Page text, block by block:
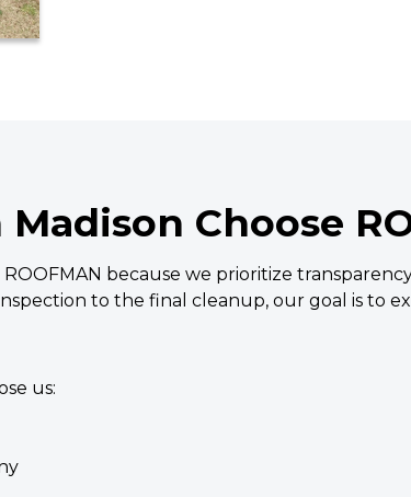
Choose
because we prioritize
to the final cleanup, our goal is to
us: